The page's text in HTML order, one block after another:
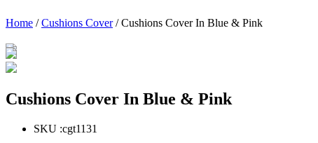
Home /Cushions Cover/ Cushions Cover In Blue & Pink
Cushions Cover In Blue & Pink
SKU :cgt1131